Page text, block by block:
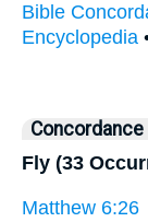
Bible
Encyclopedia
Concordance
Fly (33
Matthew 6:26